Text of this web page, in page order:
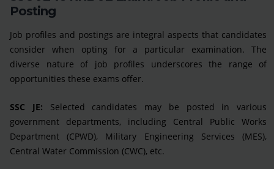
Posting
Job profiles and postings are integral aspects that candidates
consider when opting for a particular examination. The
diverse nature of job profiles underscores the range of
opportunities these exams offer.
SSC JE: Selected candidates may be posted in various
government departments, including Central Public Works
Department (CPWD), Military Engineering Services (MES),
Central Water Commission (CWC), etc.